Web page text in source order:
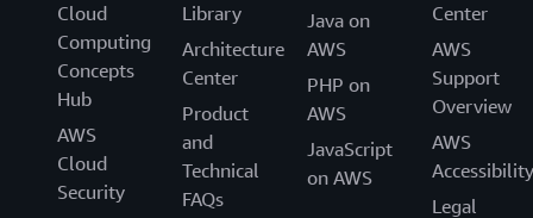
Cloud
Computing
Concepts
Hub
AWS
Cloud
Security
Library
Architecture
Center
Product
and
Technical
FAQs
Java on
AWS
PHP on
AWS
JavaScript
on AWS
Center
AWS
Support
Overview
AWS
Accessibility
Legal